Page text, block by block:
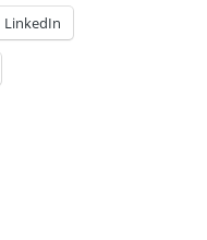
LinkedIn